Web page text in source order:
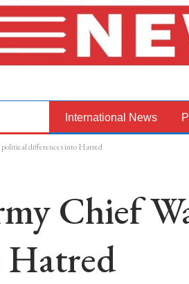
International News
differences into Hatred
Chief
Hatred